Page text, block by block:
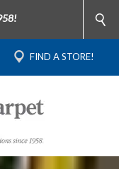
FIND A STORE!